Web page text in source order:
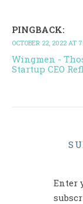
PINGBACK:
OCTOBER 22, 2022 AT
Wingmen -
Startup CEO
Enter